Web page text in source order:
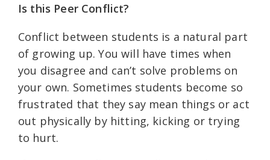
Is this Peer Conflict?
Conflict between students is a natural part
of growing up. You will have times when
you disagree and can’t solve problems on
your own. Sometimes students become so
frustrated that they say mean things or act
out physically by hitting, kicking or trying
to hurt.